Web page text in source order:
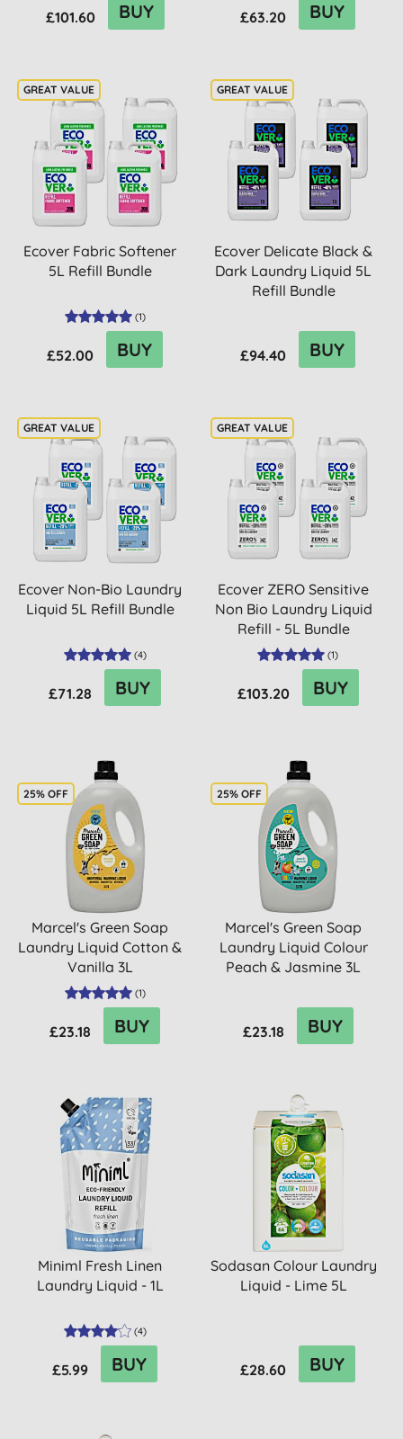
£101.60 BUY £63.20 BUY
Ecover Fabric Softener
5L Refill Bundle
(1)
£52.00 BUY
Ecover Delicate Black &
Dark Laundry Liquid 5L
Refill Bundle
£94.40 BUY
Ecover Non-Bio Laundry
Liquid 5L Refill Bundle
(4)
£71.28 BUY
Ecover ZERO Sensitive
Non Bio Laundry Liquid
Refill - 5L Bundle
(1)
£103.20 BUY
25% OFF
Marcel's Green Soap
Laundry Liquid Cotton &
Vanilla 3L
(1)
£23.18 BUY
25% OFF
Marcel's Green Soap
Laundry Liquid Colour
Peach & Jasmine 3L
£23.18 BUY
Miniml Fresh Linen
Laundry Liquid - 1L
(4)
£5.99 BUY
Sodasan Colour Laundry
Liquid - Lime 5L
£28.60 BUY